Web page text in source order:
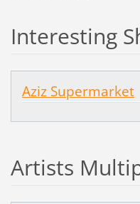
Interesting
Aziz Supermarket
Artists